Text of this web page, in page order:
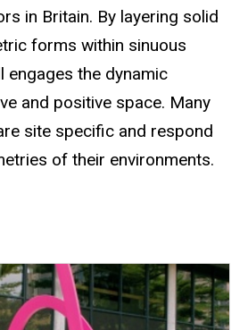
in Britain. By layering solid
forms within sinuous
engages the dynamic
and positive space. Many
site specific and respond
of their environments.